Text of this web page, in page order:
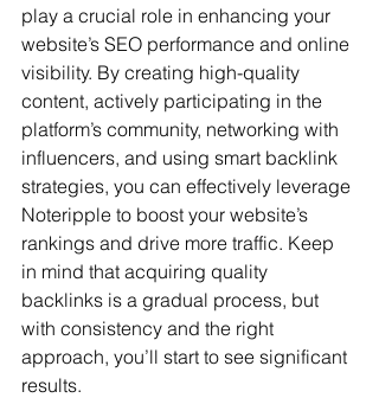
play a crucial role in enhancing your
website’s SEO performance and online
visibility. By creating high-quality
content, actively participating in the
platform’s community, networking with
influencers, and using smart backlink
strategies, you can effectively leverage
Noteripple to boost your website’s
rankings and drive more traffic. Keep
in mind that acquiring quality
backlinks is a gradual process, but
with consistency and the right
approach, you’ll start to see significant
results.